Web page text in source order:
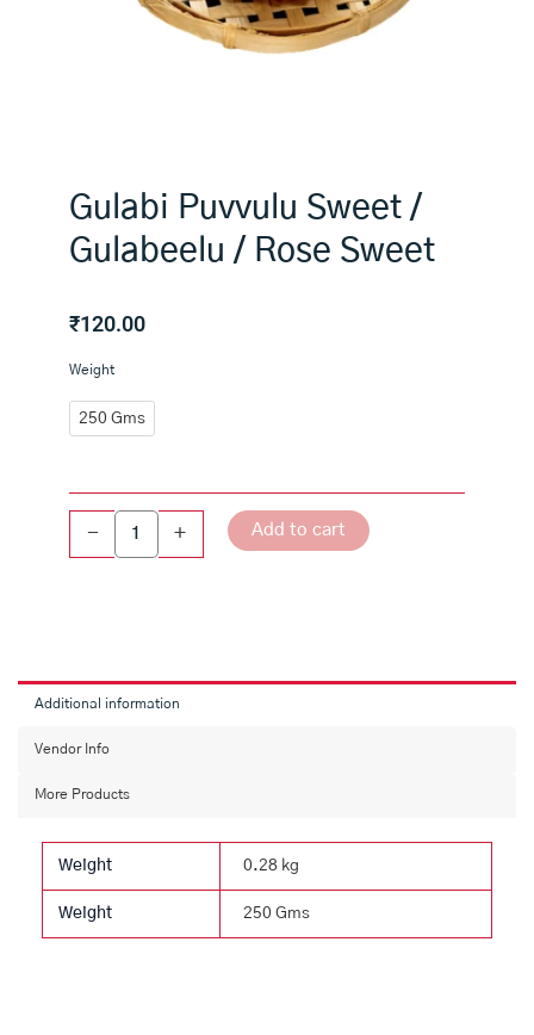
Gulabi Puvvulu Sweet /
Gulabeelu / Rose Sweet
₹120.00
Weight
250 Gms
-
Gulabi
Sweet
/
/
Rose
+ Add to cart
Additional information
Vendor Info
More Products
Weight 0.28 kg
Weight 250 Gms